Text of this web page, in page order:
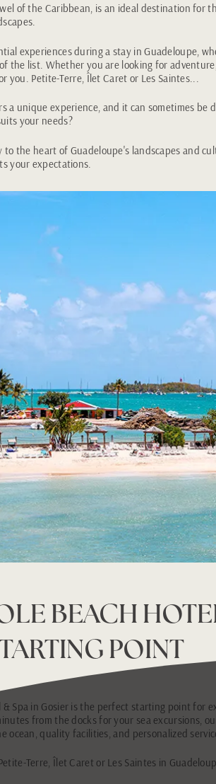
of the Caribbean, is an ideal destination for
experiences during a stay in Guadeloupe,
the list. Whether you are looking for
you. Petite-Terre, Îlet Caret or Les Saintes...
a unique experience, and it can sometimes
your needs?
to the heart of Guadeloupe's landscapes and
your expectations.
BEACH
POINT
& Spa in Gosier is the perfect starting point for
from the docks for your sea excursions,
ocean, quality facilities, and personalized
Terre, Îlet Caret or Les Saintes in